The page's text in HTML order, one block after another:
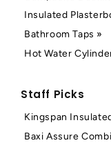
Insulated
Bathroom Taps »
Hot Water
Staff Picks
Kingspan
Baxi Assure